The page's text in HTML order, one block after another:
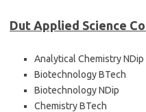
Dut Applied Science
Analytical Chemistry NDip
Biotechnology BTech
Biotechnology NDip
Chemistry BTech